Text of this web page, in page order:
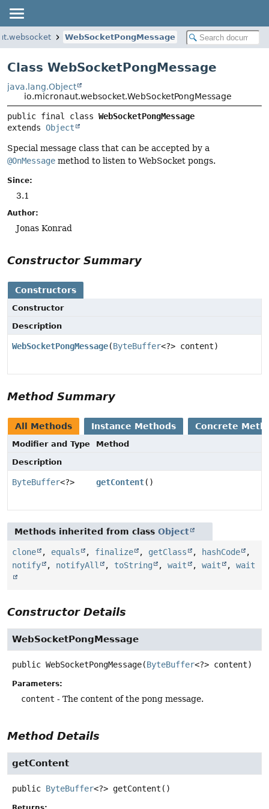
WebSocketPongMessage
Class WebSocketPongMessage
java.lang.Object
io.micronaut.websocket.WebSocketPongMessage
public final class WebSocketPongMessage
extends Object
Special message class that can be accepted by a
@OnMessage method to listen to WebSocket pongs.
Since:
3.1
Author:
Jonas Konrad
Constructor Summary
Constructors
Constructor
Description
WebSocketPongMessage(ByteBuffer<?> content)
Method Summary
All Methods Instance Methods Concrete
Modifier and Type
Method
Description
ByteBuffer<?> getContent()
Methods inherited from class Object
clone , equals , finalize , getClass , hashCode
,
notify
, notifyAll , toString , wait , wait , wait
Constructor Details
WebSocketPongMessage
public WebSocketPongMessage(ByteBuffer<?> content)
Parameters:
content - The content of the pong message.
Method Details
getContent
public ByteBuffer<?> getContent ()